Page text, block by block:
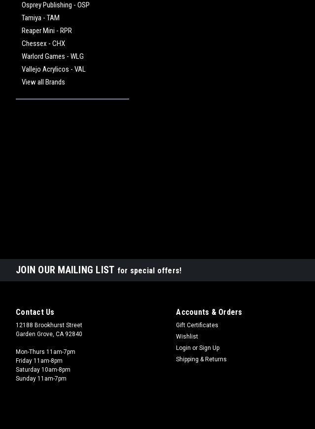
Osprey Publishing - OSP
Tamiya - TAM
Reaper Mini - RPR
Chessex - CHX
Warlord Games - WLG
Vallejo Acrylicos - VAL
View all Brands
JOIN OUR MAILING LIST for special offers!
Contact Us
12188 Brookhurst Street
Garden Grove, CA 92840
Mon-Thurs 11am-7pm
Friday 11am-8pm
Saturday 10am-8pm
Sunday 11am-7pm
Accounts & Orders
Gift Certificates
Wishlist
Login or Sign Up
Shipping & Returns